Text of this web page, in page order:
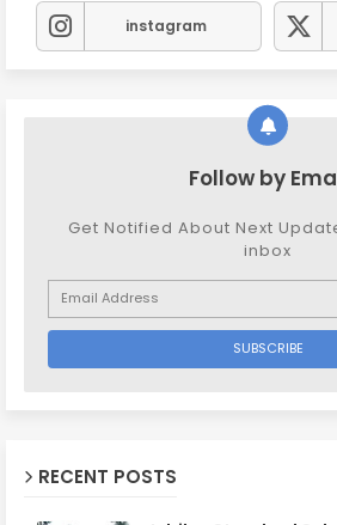
instagram
Follow by
Get Notified About Next
inbox
RECENT POSTS